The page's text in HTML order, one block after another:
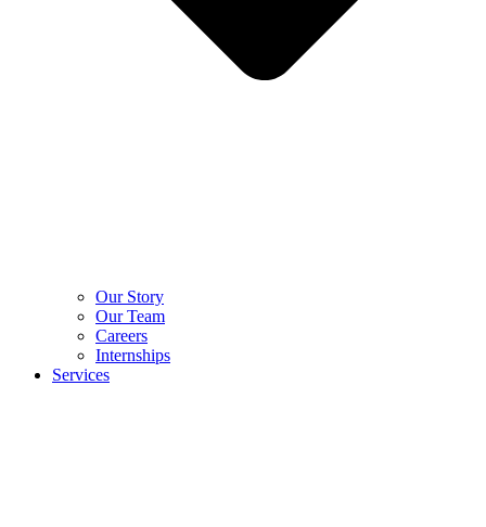
Our Story
Our Team
Careers
Internships
Services